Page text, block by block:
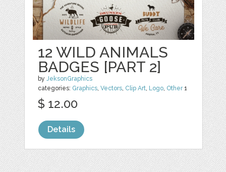
12 WILD ANIMALS
BADGES [PART 2]
byJeksonGraphics
categories: Graphics ,Vectors Clip Art Logo Other1
$ 12.00
Details